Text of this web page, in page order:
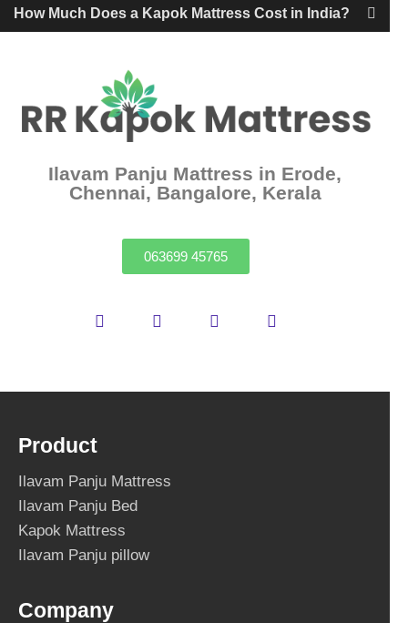
How Much Does a Kapok Mattress Cost in India?
Ilavam Panju Mattress in Erode,
Chennai, Bangalore, Kerala
063699 45765
Product
Ilavam Panju Mattress
Ilavam Panju Bed
Kapok Mattress
Ilavam Panju pillow
Company